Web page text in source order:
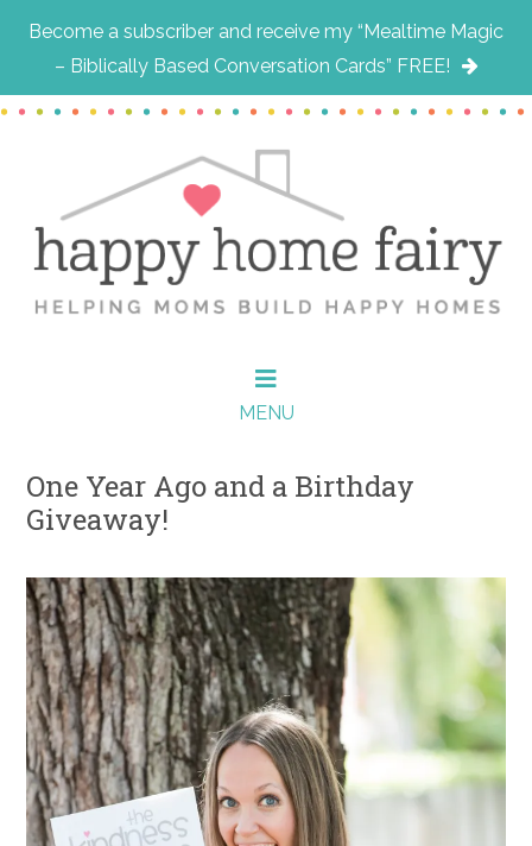
Become a subscriber and receive my “Mealtime Magic
– Biblically Based Conversation Cards” FREE!
Skip
content
Skip
sidebar
Skip
MENU
One Year Ago and a Birthday
Giveaway!